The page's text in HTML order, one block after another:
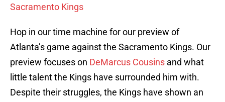
Sacramento Kings
Hop in our time machine for our preview of
Atlanta’s game against the Sacramento Kings. Our
preview focuses on DeMarcus Cousins and what
little talent the Kings have surrounded him with.
Despite their struggles, the Kings have shown an